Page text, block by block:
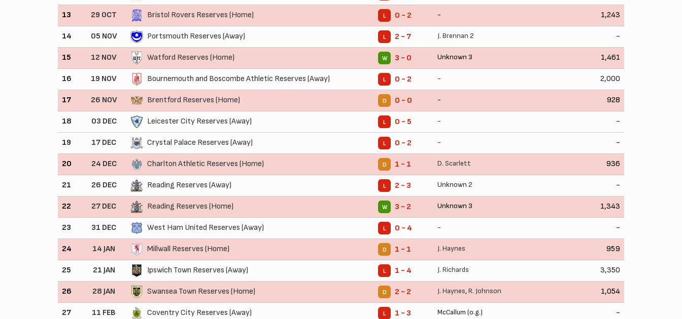
13 29 OCT Bristol Rovers Reserves (Home) L 0 - 2 - 1,243
14 05 NOV Portsmouth Reserves (Away) L 2 - 7 J. Brennan 2 -
15 12 NOV Watford Reserves (Home) W 3 - 0 Unknown 3 1,461
16 19 NOV Bournemouth and Boscombe Athletic Reserves (Away) L 0 - 2 - 2,000
17 26 NOV Brentford Reserves (Home) D 0 - 0 - 928
18 03 DEC Leicester City Reserves (Away) L 0 - 5 - -
19 17 DEC Crystal Palace Reserves (Away) L 0 - 2 - -
20 24 DEC Charlton Athletic Reserves (Home) D 1 - 1 D. Scarlett 936
21 26 DEC Reading Reserves (Away) L 2 - 3 Unknown 2 -
22 27 DEC Reading Reserves (Home) W 3 - 2 Unknown 3 1,343
23 31 DEC West Ham United Reserves (Away) L 0 - 4 - -
24 14 JAN Millwall Reserves (Home) D 1 - 1 J. Haynes 959
25 21 JAN Ipswich Town Reserves (Away) L 1 - 4 J. Richards 3,350
26 28 JAN Swansea Town Reserves (Home) D 2 - 2 J. Haynes,R. Johnson 1,054
27 11 FEB Coventry City Reserves (Away) L 1 - 3 McCallum (o.g.) -